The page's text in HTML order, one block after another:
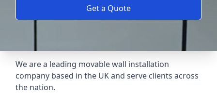
Get a Quote
We are a leading movable wall installation
company based in the UK and serve clients across
the nation.